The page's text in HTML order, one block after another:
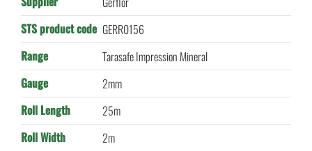
STS product code GERR0156
Range
Tarasafe Impression Mineral
Gauge
2mm
Roll Length
25m
Roll Width
2m